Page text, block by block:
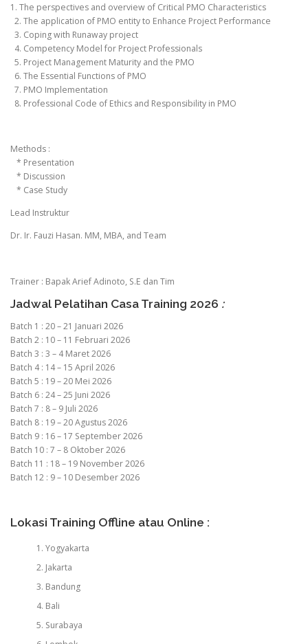
1. The perspectives and overview of Critical PMO Characteristics
2. The application of PMO entity to Enhance Project Performance
3. Coping with Runaway project
4. Competency Model for Project Professionals
5. Project Management Maturity and the PMO
6. The Essential Functions of PMO
7. PMO Implementation
8. Professional Code of Ethics and Responsibility in PMO
Methods :
* Presentation
* Discussion
* Case Study
Lead Instruktur
Dr. Ir. Fauzi Hasan. MM, MBA, and Team
Trainer : Bapak Arief Adinoto, S.E dan Tim
Jadwal Pelatihan Casa Training 2026 :
Batch 1 : 20 – 21 Januari 2026
Batch 2 : 10 – 11 Februari 2026
Batch 3 : 3 – 4 Maret 2026
Batch 4 : 14 – 15 April 2026
Batch 5 : 19 – 20 Mei 2026
Batch 6 : 24 – 25 Juni 2026
Batch 7 : 8 – 9 Juli 2026
Batch 8 : 19 – 20 Agustus 2026
Batch 9 : 16 – 17 September 2026
Batch 10 : 7 – 8 Oktober 2026
Batch 11 : 18 – 19 November 2026
Batch 12 : 9 – 10 Desember 2026
Lokasi Training Offline atau Online :
Yogyakarta
Jakarta
Bandung
Bali
Surabaya